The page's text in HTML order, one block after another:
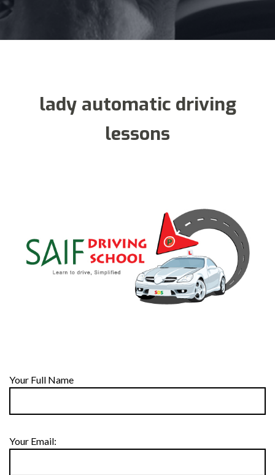
lady automatic driving
lessons
Your Full Name
Your Email: